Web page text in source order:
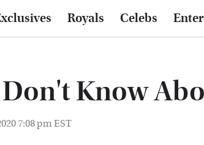
Royals Celebs
Know
7:08 pm EST